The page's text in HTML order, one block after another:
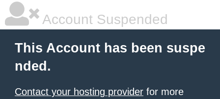
Account Suspended
This Account has been suspe
nded.
Contact your hosting provider for more